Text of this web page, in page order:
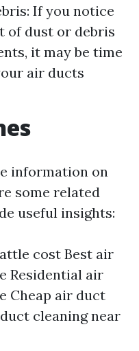
If you notice
of dust or debris
it may be time
air ducts
information on
some related
useful insights:
cost Best air
Residential air
Cheap air duct
cleaning near